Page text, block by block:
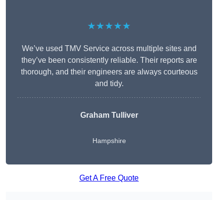
★★★★★
We’ve used TMV Service across multiple sites and
they’ve been consistently reliable. Their reports are
thorough, and their engineers are always courteous
and tidy.
Graham Tulliver
Hampshire
Get A Free Quote